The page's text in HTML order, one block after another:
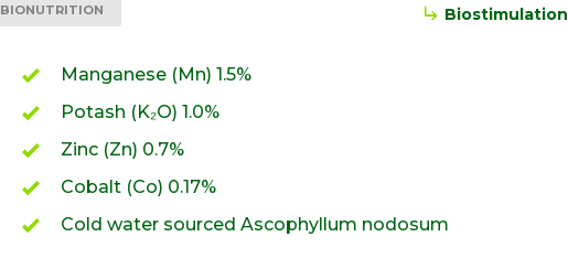
BIONUTRITION Biostimulation
Manganese (Mn) 1.5%
Potash (K₂O) 1.0%
Zinc (Zn) 0.7%
Cobalt (Co) 0.17%
Cold water sourced Ascophyllum nodosum